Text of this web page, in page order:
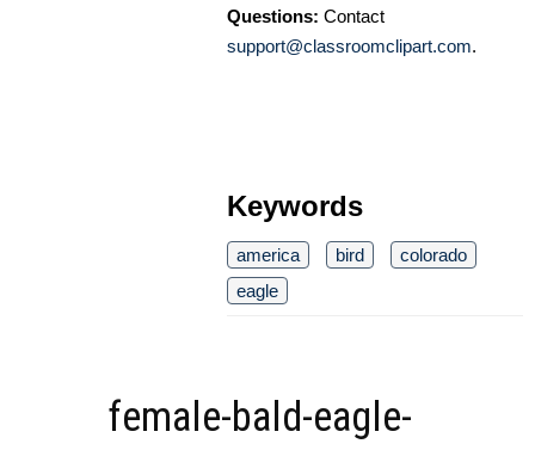
Questions: Contact
support@classroomclipart.com.
Keywords
america bird
colorado
eagle
female-bald-eagle-